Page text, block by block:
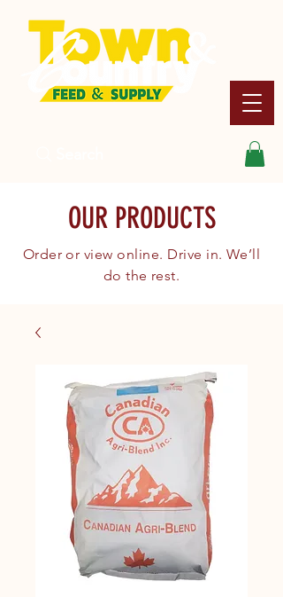
OUR PRODUCTS
Order or view online. Drive in. We’ll
do the rest.